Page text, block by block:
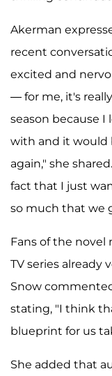
Akerman
recent
excited and
— for me, it's
season because
with and it would
again," she
fact that I just
so much that we
Fans of the
TV series already
Snow
stating, "I think
blueprint for us
She added that